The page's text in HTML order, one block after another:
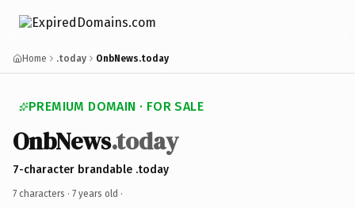
Home .today OnbNews.today
PREMIUM DOMAIN · FOR SALE
OnbNews.today
7-character brandable .today
7 characters · 7 years old ·